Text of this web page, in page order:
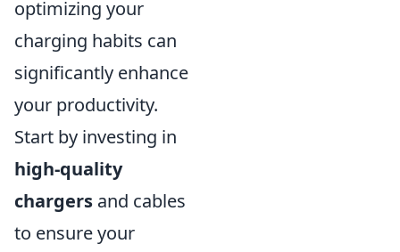
optimizing your
charging habits can
significantly enhance
your productivity.
Start by investing in
high-quality
chargers and cables
to ensure your